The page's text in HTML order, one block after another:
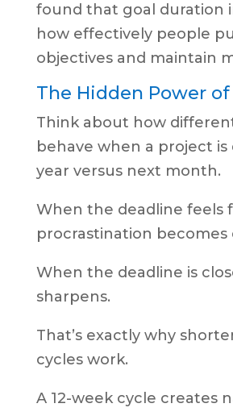
found that goal duration
how effectively people
objectives and maintain
The Hidden Power
Think about how
behave when a project
year versus next month.
When the deadline feels
procrastination becomes
When the deadline is
sharpens.
That’s exactly why
cycles work.
A 12-week cycle creates